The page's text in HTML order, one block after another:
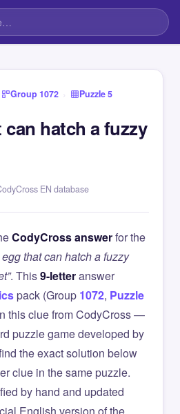
Group 1072 › Puzzle 5
can hatch a fuzzy
EN database
CodyCross answerfor the
egg that can hatch a fuzzy
. This9-letteranswer
pack (Group 1072, Puzzle
this clue from CodyCross —
puzzle game developed by
the exact solution below
clue in the same puzzle.
by hand and updated